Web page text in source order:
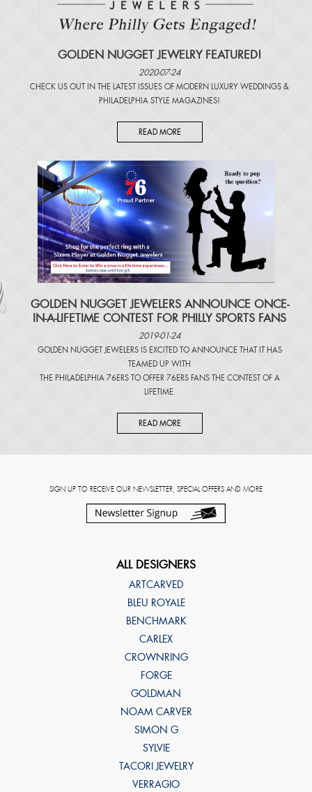
GOLDEN NUGGET JEWELRY FEATURED!
2020-07-24
CHECK US OUT IN THE LATEST ISSUES OF MODERN LUXURY WEDDINGS &
PHILADELPHIA STYLE MAGAZINES!
READ MORE
​GOLDEN NUGGET JEWELERS ANNOUNCE ONCE-
IN-A-LIFETIME CONTEST FOR PHILLY SPORTS FANS
2019-01-24
GOLDEN NUGGET JEWELERS IS EXCITED TO ANNOUNCE THAT IT HAS
TEAMED UP WITH
THE PHILADELPHIA 76ERS TO OFFER 76ERS FANS THE CONTEST OF A
LIFETIME.
READ MORE
SIGN UP TO RECEIVE OUR NEWSLETTER, SPECIAL OFFERS AND MORE
ALL DESIGNERS
ARTCARVED
BLEU ROYALE
BENCHMARK
CARLEX
CROWNRING
FORGE
GOLDMAN
NOAM CARVER
SIMON G
SYLVIE
TACORI JEWELRY
VERRAGIO